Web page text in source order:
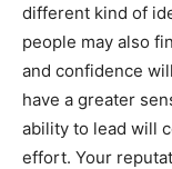
different kind of
people may also
and confidence
have a greater
ability to lead will
effort. Your